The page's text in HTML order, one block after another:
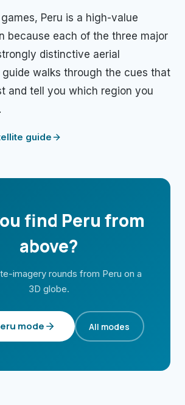
Peru is a high-value
because each of the three major
distinctive aerial
walks through the cues that
and tell you which region you
guide
find Peru from
above?
imagery rounds from Peru on a
3D globe.
mode All modes